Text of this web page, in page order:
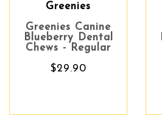
Greenies
Greenies Canine
Blueberry Dental
Chews - Regular
$29.90